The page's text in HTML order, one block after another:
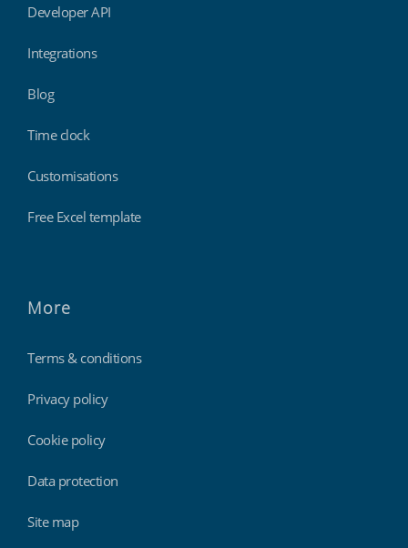
Developer API
Integrations
Blog
Time clock
Customisations
Free Excel template
More
Terms & conditions
Privacy policy
Cookie policy
Data protection
Site map